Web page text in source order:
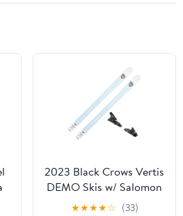
2023 Black Crows Vertis
DEMO Skis w/ Salomon
Strive 11 DEMO Bindings
★★★★☆ (33)